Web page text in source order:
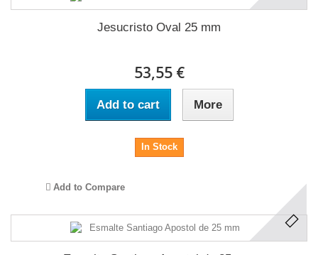
Jesucristo Oval 25 mm
53,55 €
Add to cart More
In Stock
Add to Compare